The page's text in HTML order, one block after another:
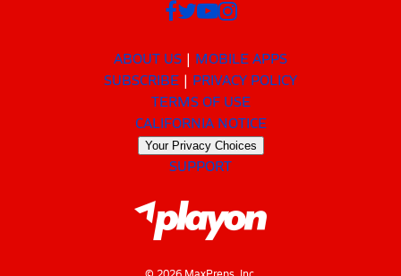
ABOUT US
MOBILE APPS
SUBSCRIBE
PRIVACY POLICY
TERMS OF USE
CALIFORNIA NOTICE
Your Privacy Choices
SUPPORT
© 2026 MaxPreps, Inc.